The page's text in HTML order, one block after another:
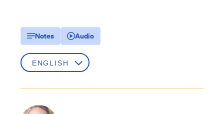
Notes Audio